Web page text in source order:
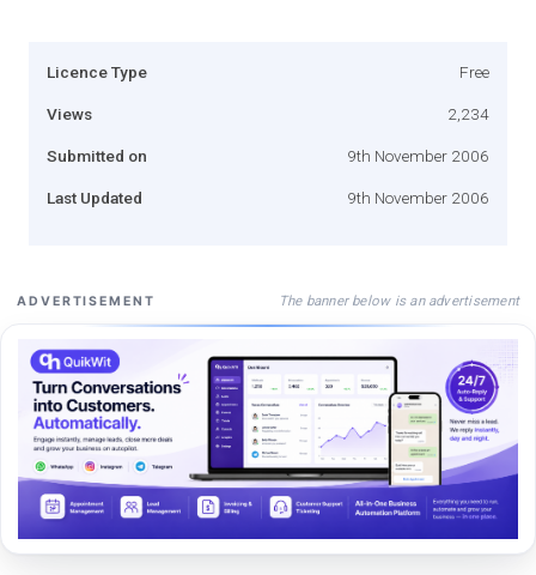
Licence Type Free
Views 2,234
Submitted on 9th November 2006
Last Updated 9th November 2006
ADVERTISEMENT The banner below is an advertisement